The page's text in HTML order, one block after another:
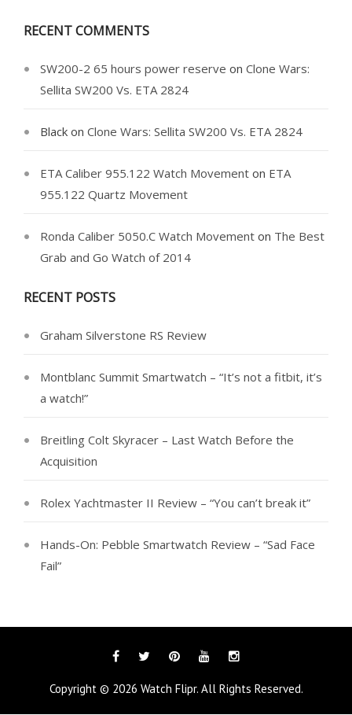
Categories Tags
RECENT COMMENTS
SW200-2 65 hours power reserve on Clone Wars:
Sellita SW200 Vs. ETA 2824
Black on Clone Wars: Sellita SW200 Vs. ETA 2824
ETA Caliber 955.122 Watch Movement on ETA
955.122 Quartz Movement
Ronda Caliber 5050.C Watch Movement on The Best
Grab and Go Watch of 2014
RECENT POSTS
Graham Silverstone RS Review
Montblanc Summit Smartwatch – “It’s not a fitbit, it’s
a watch!”
Breitling Colt Skyracer – Last Watch Before the
Acquisition
Rolex Yachtmaster II Review – “You can’t break it”
Hands-On: Pebble Smartwatch Review – “Sad Face
Fail”
FacebookTwitterPinterestYouTubeInstagram
Copyright © 2026 Watch Flipr. All Rights Reserved.